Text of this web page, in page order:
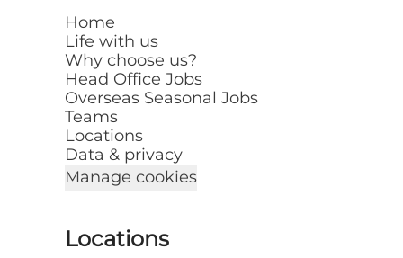
Home
Life with us
Why choose us?
Head Office Jobs
Overseas Seasonal Jobs
Teams
Locations
Data & privacy
Manage cookies
Locations